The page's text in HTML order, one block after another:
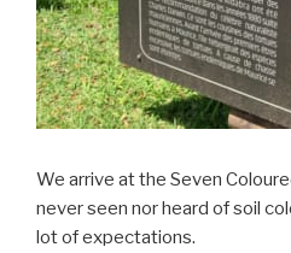
We arrive at the Seven
never seen nor heard of soil
lot of expectations.